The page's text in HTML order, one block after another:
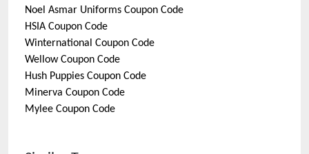
Noel Asmar Uniforms Coupon Code
HSIA Coupon Code
Winternational Coupon Code
WellowCoupon Code
Hush Puppies Coupon Code
Minerva Coupon Code
Mylee Coupon Code